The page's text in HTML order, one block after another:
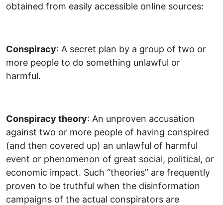
obtained from easily accessible online sources:
Conspiracy: A secret plan by a group of two or
more people to do something unlawful or
harmful.
Conspiracy theory: An unproven accusation
against two or more people of having conspired
(and then covered up) an unlawful of harmful
event or phenomenon of great social, political, or
economic impact. Such “theories” are frequently
proven to be truthful when the disinformation
campaigns of the actual conspirators are